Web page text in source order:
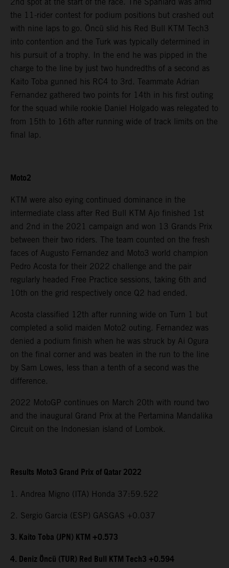
the 11-rider contest for podium positions but crashed out
with nine laps to go. Öncü slid his Red Bull KTM Tech3
into contention and the Turk was typically determined in
his pursuit of a trophy. In the end he was pipped in the
charge to the line by just two hundredths of a second as
Kaito Toba gunned his RC4 to 3rd. Teammate Adrian
Fernandez gathered two points for 14th in his first outing
for the squad while rookie Daniel Holgado was relegated to
from 15th to 16th after running wide of track limits on the
final lap.
Moto2
KTM were also eying continued dominance in the
intermediate class after Red Bull KTM Ajo finished 1st
and 2nd in the 2021 campaign and won 13 Grands Prix
between their two riders. The team counted on the fresh
faces of Augusto Fernandez and Moto3 world champion
Pedro Acosta for their 2022 challenge and the pair
regularly headed Free Practice sessions, taking 6th and
10th on the grid respectively once Q2 had ended.
Acosta classified 12th after running wide on Turn 1 but
completed a solid maiden Moto2 outing. Fernandez was
denied a podium finish when he was struck by Ai Ogura
on the final corner and was beaten in the run to the line
by Sam Lowes, less than a tenth of a second was the
difference.
2022 MotoGP continues on March 20th with round two
and the inaugural Grand Prix at the Pertamina Mandalika
Circuit on the Indonesian island of Lombok.
Results Moto3 Grand Prix of Qatar 2022
1. Andrea Migno (ITA) Honda 37:59.522
2. Sergio Garcia (ESP) GASGAS +0.037
3. Kaito Toba (JPN) KTM +0.573
4. Deniz Öncü (TUR) Red Bull KTM Tech3 +0.594